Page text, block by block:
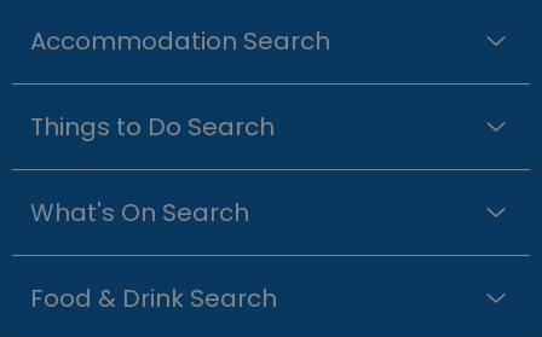
Accommodation Search
Things to Do Search
What's On Search
Food & Drink Search